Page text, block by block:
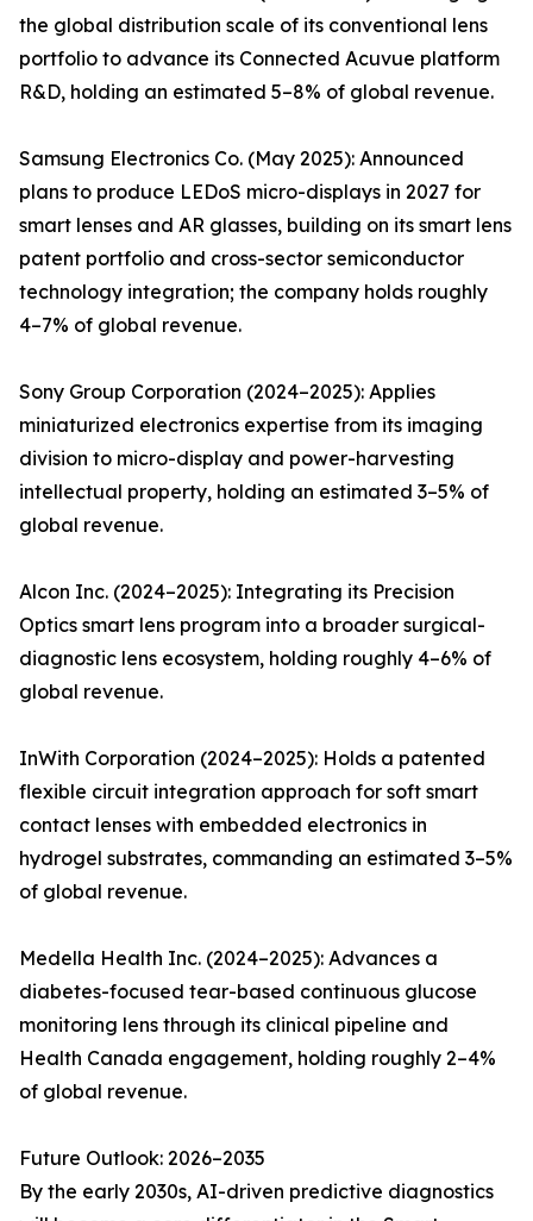
the global distribution scale of its conventional lens
portfolio to advance its Connected Acuvue platform
R&D, holding an estimated 5–8% of global revenue.
Samsung Electronics Co. (May 2025): Announced
plans to produce LEDoS micro-displays in 2027 for
smart lenses and AR glasses, building on its smart lens
patent portfolio and cross-sector semiconductor
technology integration; the company holds roughly
4–7% of global revenue.
Sony Group Corporation (2024–2025): Applies
miniaturized electronics expertise from its imaging
division to micro-display and power-harvesting
intellectual property, holding an estimated 3–5% of
global revenue.
Alcon Inc. (2024–2025): Integrating its Precision
Optics smart lens program into a broader surgical-
diagnostic lens ecosystem, holding roughly 4–6% of
global revenue.
InWith Corporation (2024–2025): Holds a patented
flexible circuit integration approach for soft smart
contact lenses with embedded electronics in
hydrogel substrates, commanding an estimated 3–5%
of global revenue.
Medella Health Inc. (2024–2025): Advances a
diabetes-focused tear-based continuous glucose
monitoring lens through its clinical pipeline and
Health Canada engagement, holding roughly 2–4%
of global revenue.
Future Outlook: 2026–2035
By the early 2030s, AI-driven predictive diagnostics